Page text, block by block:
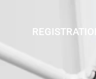
REGISTRATION